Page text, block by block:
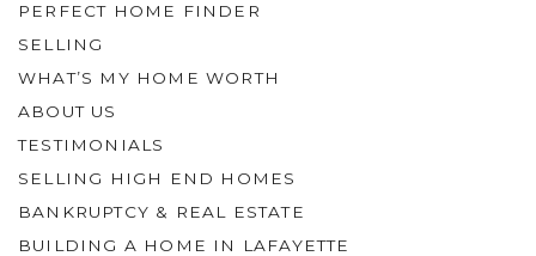
PERFECT HOME FINDER
SELLING
WHAT’S MY HOME WORTH
ABOUT US
TESTIMONIALS
SELLING HIGH END HOMES
BANKRUPTCY & REAL ESTATE
BUILDING A HOME IN LAFAYETTE